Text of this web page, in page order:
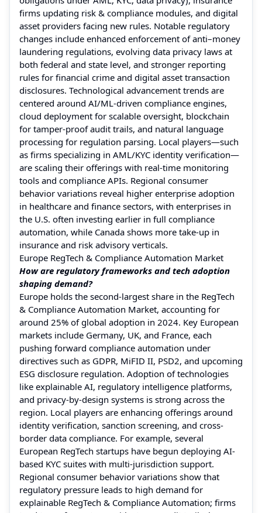
firms updating risk & compliance modules, and digital
asset providers facing new rules. Notable regulatory
changes include enhanced enforcement of anti–money
laundering regulations, evolving data privacy laws at
both federal and state level, and stronger reporting
rules for financial crime and digital asset transaction
disclosures. Technological advancement trends are
centered around AI/ML-driven compliance engines,
cloud deployment for scalable oversight, blockchain
for tamper-proof audit trails, and natural language
processing for regulation parsing. Local players—such
as firms specializing in AML/KYC identity verification—
are scaling their offerings with real-time monitoring
tools and compliance APIs. Regional consumer
behavior variations reveal higher enterprise adoption
in healthcare and finance sectors, with enterprises in
the U.S. often investing earlier in full compliance
automation, while Canada shows more take-up in
insurance and risk advisory verticals.
Europe RegTech & Compliance Automation Market
How are regulatory frameworks and tech adoption
shaping demand?
Europe holds the second-largest share in the RegTech
& Compliance Automation Market, accounting for
around 25% of global adoption in 2024. Key European
markets include Germany, UK, and France, each
pushing forward compliance automation under
directives such as GDPR, MiFID II, PSD2, and upcoming
ESG disclosure regulation. Adoption of technologies
like explainable AI, regulatory intelligence platforms,
and privacy-by-design systems is strong across the
region. Local players are enhancing offerings around
identity verification, sanction screening, and cross-
border data compliance. For example, several
European RegTech startups have begun deploying AI-
based KYC suites with multi-jurisdiction support.
Regional consumer behavior variations show that
regulatory pressure leads to high demand for
explainable RegTech & Compliance Automation; firms